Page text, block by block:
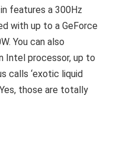
features a 300Hz
with up to a GeForce
You can also
Intel processor, up to
calls ‘exotic liquid
those are totally